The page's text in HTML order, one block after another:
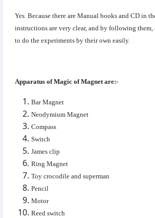
Yes. Because there are Manual books and CD in
instructions are very clear, and by following
to do the experiments by their own easily.
Apparatus of Magic of Magnet are:-
Bar Magnet
Neodymium Magnet
Compass
Switch
James clip
Ring Magnet
Toy crocodile and superman
Pencil
Motor
Reed switch